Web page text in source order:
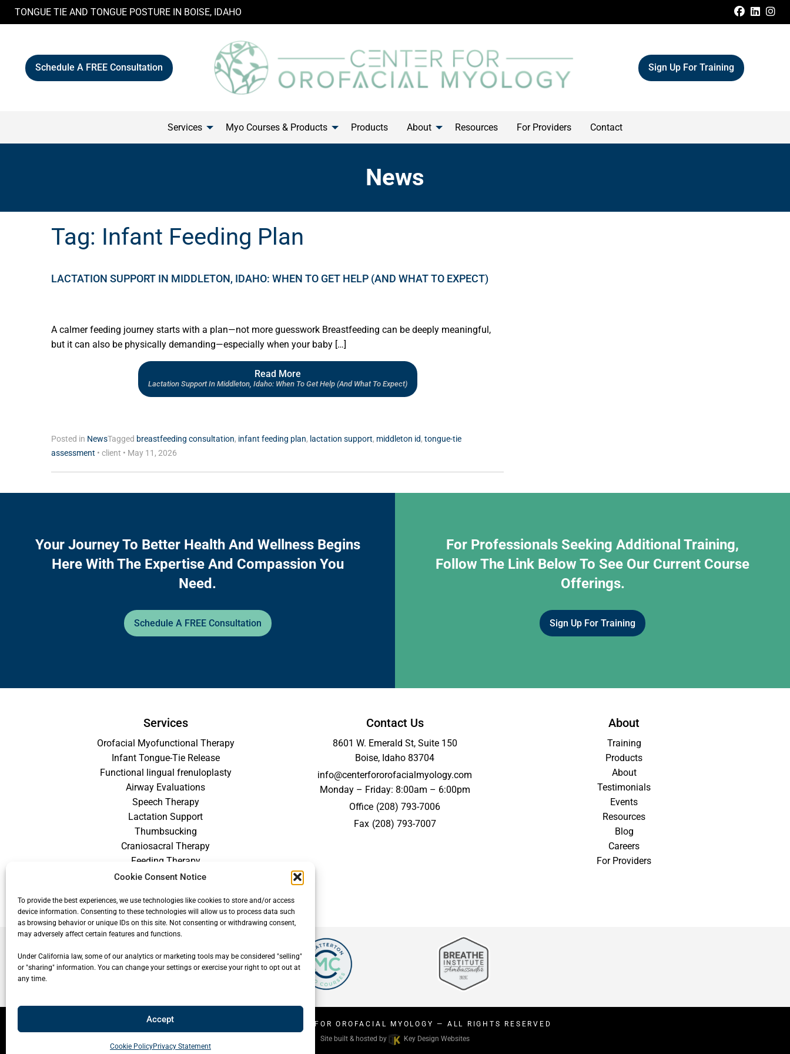
Cookie Consent Notice
To provide the best experiences, we use technologies like cookies to store and/or access
device information. Consenting to these technologies will allow us to process data such
as browsing behavior or unique IDs on this site. Not consenting or withdrawing consent,
may adversely affect certain features and functions.
Under California law, some of our analytics or marketing tools may be considered "selling"
or "sharing" information. You can change your settings or exercise your right to opt out at
any time.
Accept
Cookie PolicyPrivacy Statement
SkipTONGUE TIE AND TONGUE POSTURE IN BOISE, IDAHO
Schedule A FREE Consultation Sign Up For Training
Services Myo Courses & Products Products About Resources For Providers Contact
News
Tag: Infant Feeding Plan
LACTATION SUPPORT IN MIDDLETON, IDAHO: WHEN TO GET HELP (AND WHAT TO EXPECT)
A calmer feeding journey starts with a plan—not more guesswork Breastfeeding can be deeply meaningful,
but it can also be physically demanding—especially when your baby […]
Read More
Lactation Support In Middleton, Idaho: When To Get Help (and What To Expect)
Posted in NewsTagged breastfeeding consultation, infant feeding plan, lactation support, middleton id, tongue-tie
assessment • client • May 11, 2026
Your Journey To Better Health And Wellness Begins
Here With The Expertise And Compassion You
Need.
Schedule A FREE Consultation
For Professionals Seeking Additional Training,
Follow The Link Below To See Our Current Course
Offerings.
Sign Up For Training
Services
Orofacial Myofunctional Therapy
Infant Tongue-Tie Release
Functional lingual frenuloplasty
Airway Evaluations
Speech Therapy
Lactation Support
Thumbsucking
Craniosacral Therapy
Feeding Therapy
Craniofacial Therapy
Contact Us
8601 W. Emerald St, Suite 150
Boise, Idaho 83704
info@centerfororofacialmyology.com
Monday – Friday: 8:00am – 6:00pm
Office (208) 793-7006
Fax (208) 793-7007
About
Training
Products
About
Testimonials
Events
Resources
Blog
Careers
For Providers
CENTER FOR OROFACIAL MYOLOGY — ALL RIGHTS RESERVED
Site built & hosted by
Key Design Websites